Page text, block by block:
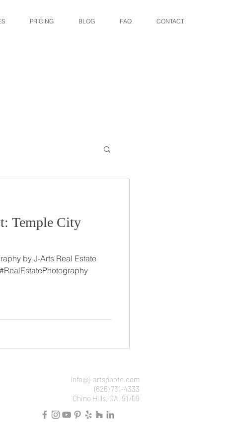
PRICING BLOG FAQ CONTACT
Temple City
by J-Arts Real Estate
info@j-artsphoto.com
(626) 731-4333
Chino Hills, CA, 91709